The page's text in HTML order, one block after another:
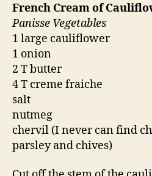
French Cream of
Panisse Vegetables
1 large cauliflower
1 onion
2 T butter
4 T creme fraiche
salt
nutmeg
chervil (I never can find
parsley and chives)